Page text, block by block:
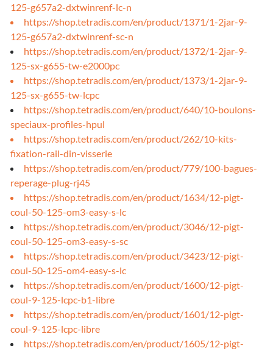
125-g657a2-dxtwinrenf-lc-n
https://shop.tetradis.com/en/product/1371/1-2jar-9-
125-g657a2-dxtwinrenf-sc-n
https://shop.tetradis.com/en/product/1372/1-2jar-9-
125-sx-g655-tw-e2000pc
https://shop.tetradis.com/en/product/1373/1-2jar-9-
125-sx-g655-tw-lcpc
https://shop.tetradis.com/en/product/640/10-boulons-
speciaux-profiles-hpul
https://shop.tetradis.com/en/product/262/10-kits-
fixation-rail-din-visserie
https://shop.tetradis.com/en/product/779/100-bagues-
reperage-plug-rj45
https://shop.tetradis.com/en/product/1634/12-pigt-
coul-50-125-om3-easy-s-lc
https://shop.tetradis.com/en/product/3046/12-pigt-
coul-50-125-om3-easy-s-sc
https://shop.tetradis.com/en/product/3423/12-pigt-
coul-50-125-om4-easy-s-lc
https://shop.tetradis.com/en/product/1600/12-pigt-
coul-9-125-lcpc-b1-libre
https://shop.tetradis.com/en/product/1601/12-pigt-
coul-9-125-lcpc-libre
https://shop.tetradis.com/en/product/1605/12-pigt-